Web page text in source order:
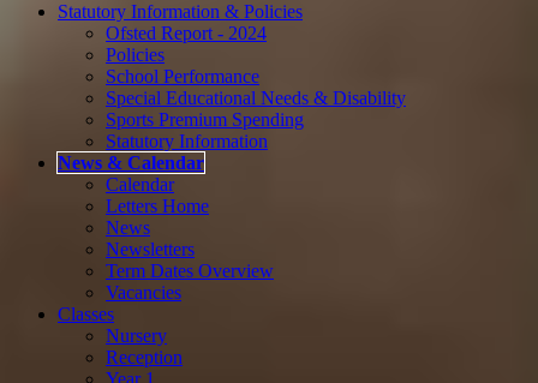
Statutory Information & Policies
Ofsted Report - 2024
Policies
School Performance
Special Educational Needs & Disability
Sports Premium Spending
Statutory Information
News & Calendar
Calendar
Letters Home
News
Newsletters
Term Dates Overview
Vacancies
Classes
Nursery
Reception
Year 1